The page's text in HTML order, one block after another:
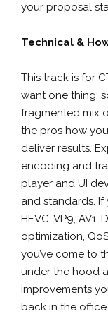
your proposal
Technical &
This track is for
want one thing:
fragmented mix
the pros how
deliver results.
encoding and
player and UI
and standards.
HEVC, VP9, AV1,
optimization,
you’ve come to
under the hood
improvements
back in the office.